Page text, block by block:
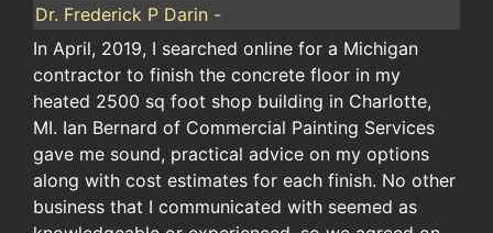
Dr. Frederick P Darin -
In April, 2019, I searched online for a Michigan
contractor to finish the concrete floor in my
heated 2500 sq foot shop building in Charlotte,
MI. Ian Bernard of Commercial Painting Services
gave me sound, practical advice on my options
along with cost estimates for each finish. No other
business that I communicated with seemed as